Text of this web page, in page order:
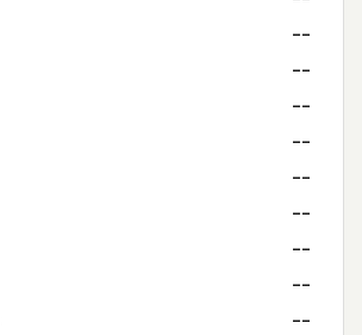
--
--
--
--
--
--
--
--
--